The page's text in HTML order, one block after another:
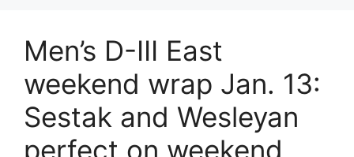
Men’s D-III East
weekend wrap Jan. 13:
Sestak and Wesleyan
perfect on weekend,